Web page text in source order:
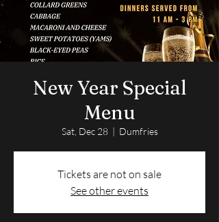
New Year Special
Menu
Sat, Dec 28
  |
Dumfries
Tickets are not on sale
See other events